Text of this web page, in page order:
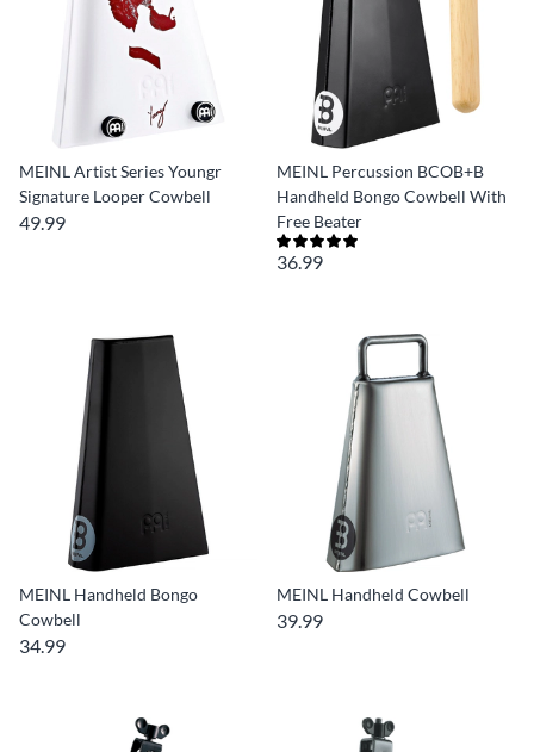
MEINL Artist Series Youngr
Signature Looper Cowbell
49.99
MEINL Percussion BCOB+B
Handheld Bongo Cowbell With
Free Beater
36.99
MEINL Handheld Bongo
Cowbell
34.99
MEINL Handheld Cowbell
39.99